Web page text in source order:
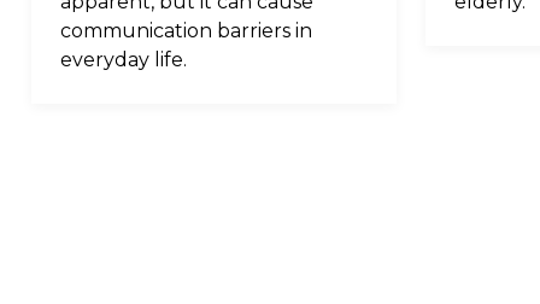
communication barriers in
everyday life.